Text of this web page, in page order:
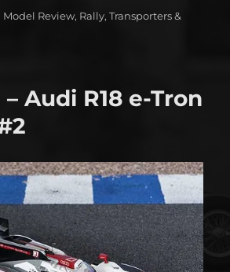
Categories
Model Review, Rally,Transporters &
– Audi R18 e-Tron